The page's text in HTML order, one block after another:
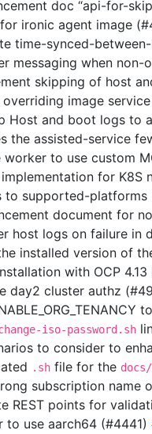
doc “api-for-
ironic agent image
time-synced-
messaging when
skipping of host
overriding image
Host and boot logs to
the assisted-service
worker to use custom
implementation for K8S
to supported-platforms
document for
host logs on failure in
installed version of
with OCP
day2 cluster authz
iso-password.sh
to consider to
.sh file for the
subscription name
REST points for
to use aarch64 (#4441)